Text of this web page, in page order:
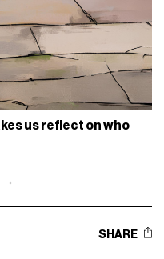
us reflect on who
SHARE